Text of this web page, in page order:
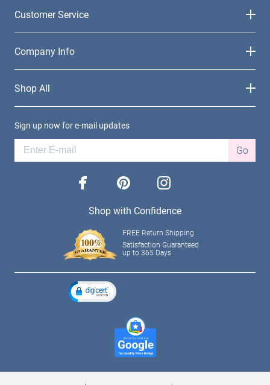
Customer Service
Company Info
Shop All
Sign up now for e-mail updates
Go
facebook pinterest instagram
Shop with Confidence
FREE Return Shipping
Satisfaction Guaranteed
up to 365 Days